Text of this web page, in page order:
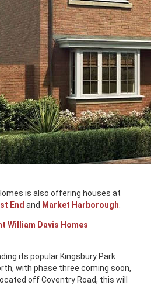
is also offering houses at
End and Market Harborough
William Davis Homes
its popular Kingsbury Park
with phase three coming soon,
off Coventry Road, this will